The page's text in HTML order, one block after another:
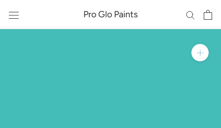
content
Pro Glo Paints